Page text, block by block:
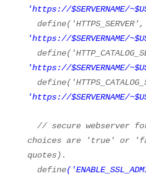
'https://$SERVERNAME/
define( 'HTTPS_SERVER',
'https://$SERVERNAME/
define(
'https://$SERVERNAME/
define(
'https://$SERVERNAME/
// secure webserver
choices are 'true' or
quotes).
define(